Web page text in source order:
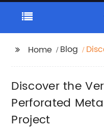
Home Blog
Discover the
Perforated
Project